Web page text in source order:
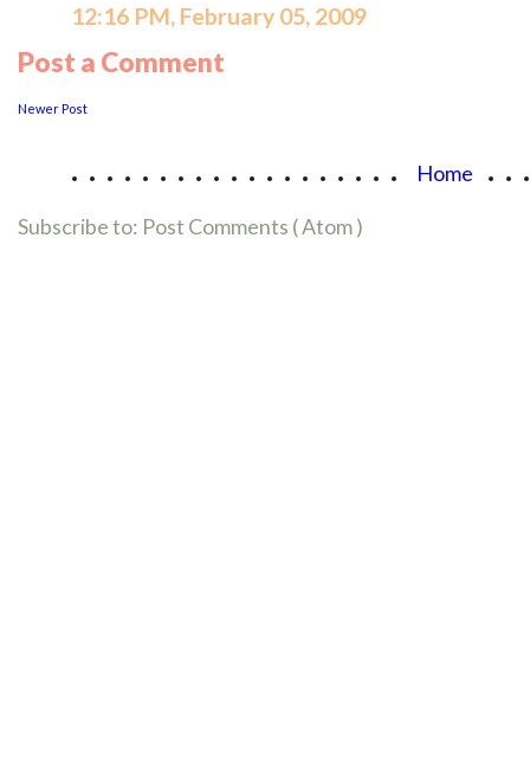
12:16 PM, February 05, 2009
Post a Comment
Newer Post
................... Home
Subscribe to: Post Comments ( Atom )